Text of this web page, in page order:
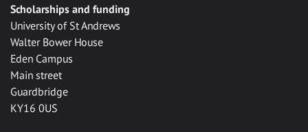
Scholarships and funding
University of St Andrews
Walter Bower House
Eden Campus
Main street
Guardbridge
KY16 0US